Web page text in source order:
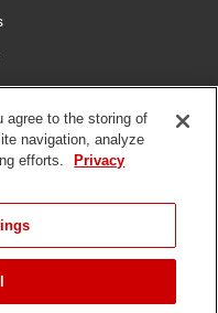
Us
Disposal
agree to the storing of
navigation, analyze
efforts.
Privacy